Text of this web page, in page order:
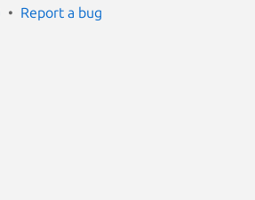
Report a bug